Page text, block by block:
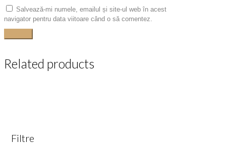
Salvează-mi numele, emailul și site-ul web în acest
navigator pentru data viitoare când o să comentez.
Related products
Filtre